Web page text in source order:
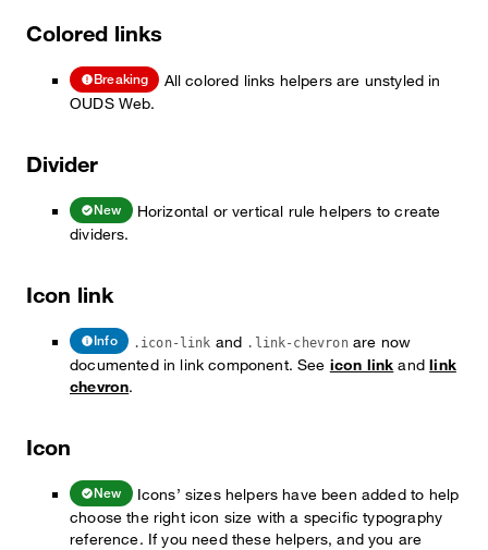
Colored links
Breaking
All colored links helpers are unstyled in
OUDS Web.
Divider
New
Horizontal or vertical rule helpers to create
dividers.
Icon link
Info .icon-link and .link-chevronare now
documented in link component. See icon link andlink
chevron.
Icon
New
Icons’ sizes helpers have been added to help
choose the right icon size with a specific typography
reference. If you need these helpers, and you are